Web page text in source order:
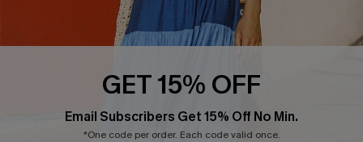
Copyright 2026 © Cupshe, All rights reserved
GET 15% OFF
Email Subscribers Get 15% Off No Min.
*One code per order. Each code valid once.